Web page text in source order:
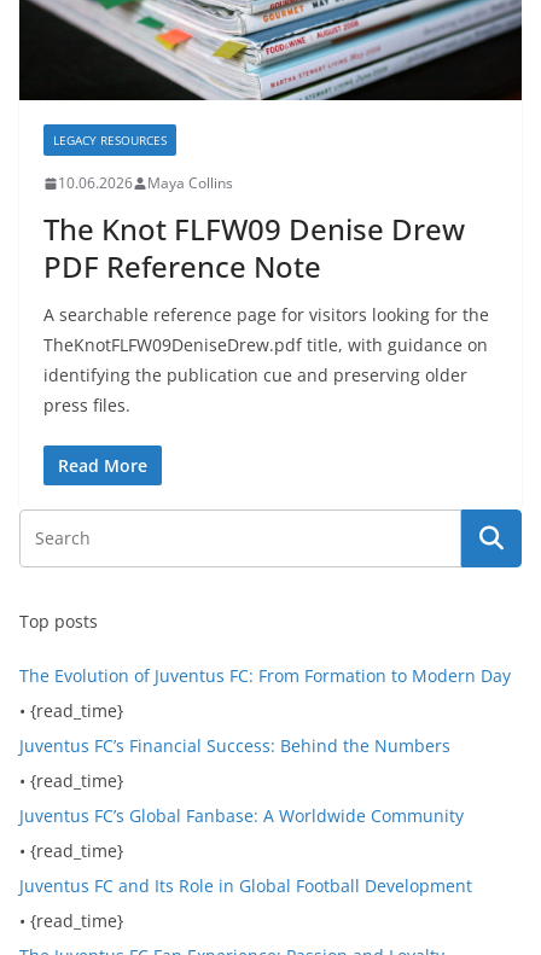
LEGACY RESOURCES
10.06.2026 Maya Collins
The Knot FLFW09 Denise Drew
PDF Reference Note
A searchable reference page for visitors looking for the
TheKnotFLFW09DeniseDrew.pdf title, with guidance on
identifying the publication cue and preserving older
press files.
Read More
Top posts
The Evolution of Juventus FC: From Formation to Modern Day
• {read_time}
Juventus FC’s Financial Success: Behind the Numbers
• {read_time}
Juventus FC’s Global Fanbase: A Worldwide Community
• {read_time}
Juventus FC and Its Role in Global Football Development
• {read_time}